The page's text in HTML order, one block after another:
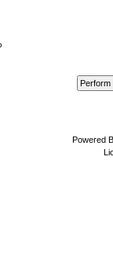
Powered